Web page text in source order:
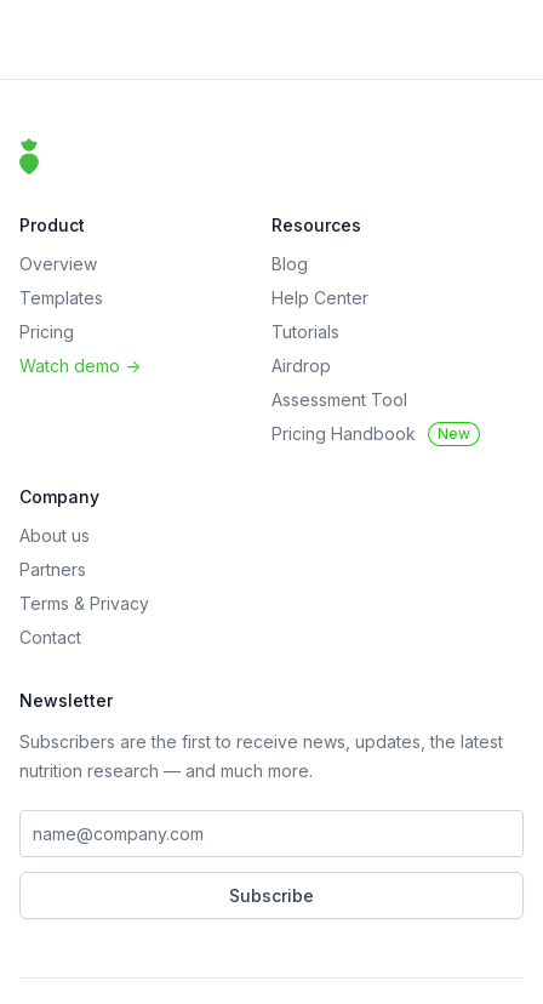
That Clean Life
Product
Overview
Templates
Pricing
Watch demo ->
Resources
Blog
Help Center
Tutorials
Airdrop
Assessment Tool
Pricing Handbook
New
Company
About us
Partners
Terms & Privacy
Contact
Newsletter
Subscribers are the first to receive news, updates, the latest
nutrition research — and much more.
Work email address
Subscribe